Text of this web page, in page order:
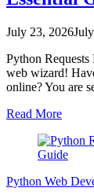
July 23, 2026
Python
web wizard!
online? You are
Read More
Python Web